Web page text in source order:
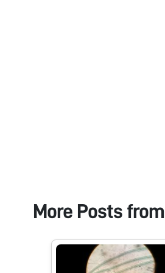
More Posts from